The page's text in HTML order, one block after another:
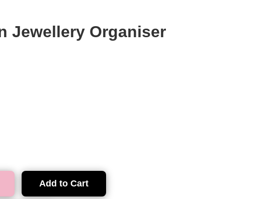
Jewellery Organiser
Add to Cart